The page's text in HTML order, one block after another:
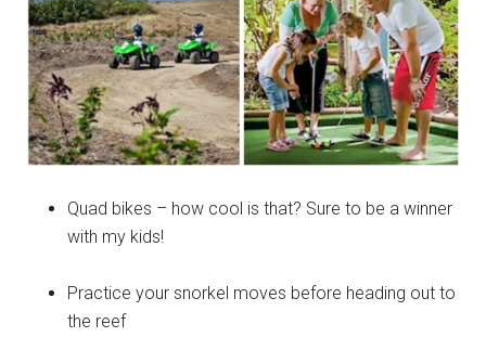
Quad bikes – how cool is that? Sure to be a winner
with my kids!
Practice your snorkel moves before heading out to
the reef